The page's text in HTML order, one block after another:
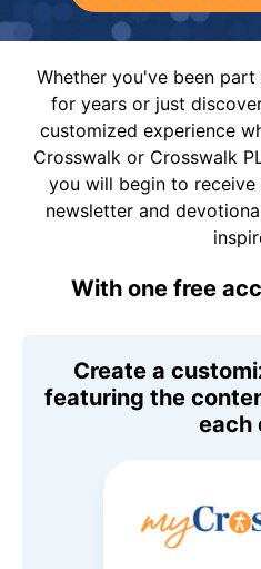
Whether you've been
for years or just
customized experience
Crosswalk or Crosswalk
you will begin to
newsletter and
With one free
Create a
featuring the
each